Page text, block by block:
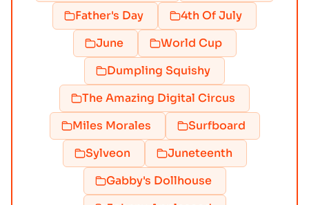
Father's Day
4th Of July
June
World Cup
Dumpling Squishy
The Amazing Digital Circus
Miles Morales
Surfboard
Sylveon
Juneteenth
Gabby's Dollhouse